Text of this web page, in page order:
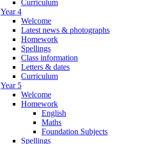
Curriculum
Year 4
Welcome
Latest news & photographs
Homework
Spellings
Class information
Letters & dates
Curriculum
Year 5
Welcome
Homework
English
Maths
Foundation Subjects
Spellings